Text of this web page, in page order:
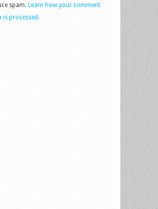
spam. Learn how your comment
is processed.